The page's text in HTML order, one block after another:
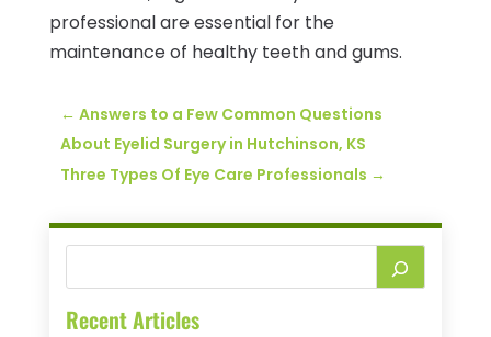
professional are essential for the
maintenance of healthy teeth and gums.
← Answers to a Few Common Questions
About Eyelid Surgery in Hutchinson, KS
Three Types Of Eye Care Professionals →
Recent Articles